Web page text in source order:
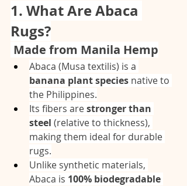
1. What Are Abaca
Rugs?
Made from Manila Hemp
Abaca (Musa textilis) is a
banana plant species native to
the Philippines.
Its fibers are stronger than
steel (relative to thickness),
making them ideal for durable
rugs.
Unlike synthetic materials,
Abaca is 100% biodegradable